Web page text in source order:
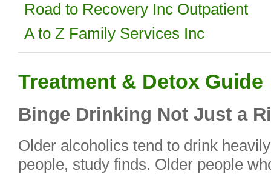
Road to Recovery Inc Outpatient
A to Z Family Services Inc
Treatment & Detox Guide
Binge Drinking Not Just a
Older alcoholics tend to drink
people, study finds. Older people